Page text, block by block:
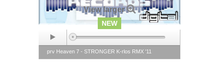
NEW
View larger
prv Heaven 7 - STRONGER K-rlos RMX '11